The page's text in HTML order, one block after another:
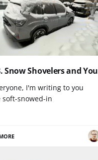
Snow Shovelers and You
I'm writing to you
soft-snowed-in